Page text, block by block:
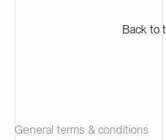
Back to
General terms & conditions